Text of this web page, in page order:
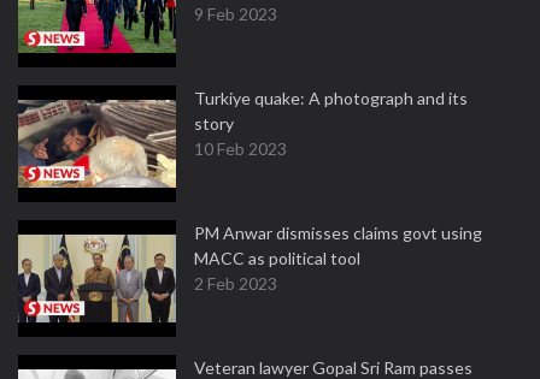
9 Feb 2023
Turkiye quake: A photograph and its
story
10 Feb 2023
PM Anwar dismisses claims govt using
MACC as political tool
2 Feb 2023
Veteran lawyer Gopal Sri Ram passes